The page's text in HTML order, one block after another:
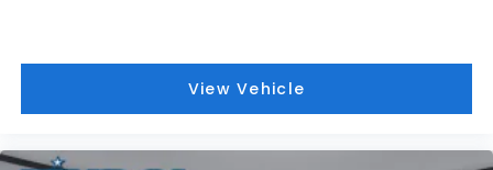
View Vehicle